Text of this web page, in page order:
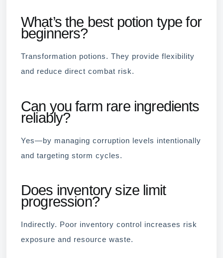
What’s the best potion type for
beginners?
Transformation potions. They provide flexibility
and reduce direct combat risk.
Can you farm rare ingredients
reliably?
Yes—by managing corruption levels intentionally
and targeting storm cycles.
Does inventory size limit
progression?
Indirectly. Poor inventory control increases risk
exposure and resource waste.